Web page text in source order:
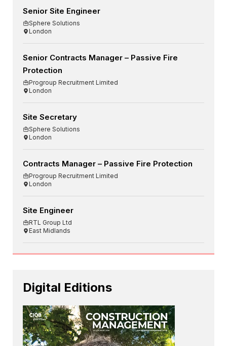
Senior Site Engineer
Sphere Solutions
London
Senior Contracts Manager – Passive Fire
Protection
Progroup Recruitment Limited
London
Site Secretary
Sphere Solutions
London
Contracts Manager – Passive Fire Protection
Progroup Recruitment Limited
London
Site Engineer
RTL Group Ltd
East Midlands
Digital Editions